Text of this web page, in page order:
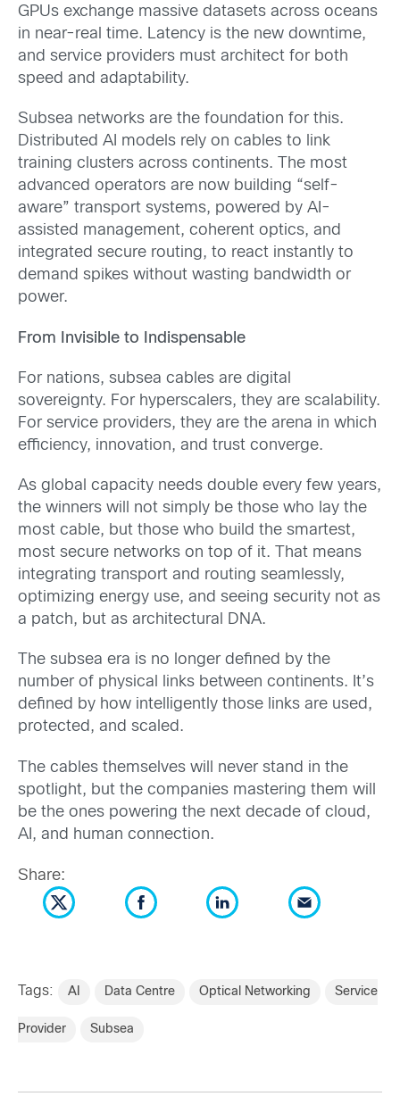
GPUs exchange massive datasets across oceans
in near-real time. Latency is the new downtime,
and service providers must architect for both
speed and adaptability.
Subsea networks are the foundation for this.
Distributed AI models rely on cables to link
training clusters across continents. The most
advanced operators are now building “self-
aware” transport systems, powered by AI-
assisted management, coherent optics, and
integrated secure routing, to react instantly to
demand spikes without wasting bandwidth or
power.
From Invisible to Indispensable
For nations, subsea cables are digital
sovereignty. For hyperscalers, they are scalability.
For service providers, they are the arena in which
efficiency, innovation, and trust converge.
As global capacity needs double every few years,
the winners will not simply be those who lay the
most cable, but those who build the smartest,
most secure networks on top of it. That means
integrating transport and routing seamlessly,
optimizing energy use, and seeing security not as
a patch, but as architectural DNA.
The subsea era is no longer defined by the
number of physical links between continents. It’s
defined by how intelligently those links are used,
protected, and scaled.
The cables themselves will never stand in the
spotlight, but the companies mastering them will
be the ones powering the next decade of cloud,
AI, and human connection.
Share:
Tags: AI Data Centre Optical Networking Service
Provider Subsea